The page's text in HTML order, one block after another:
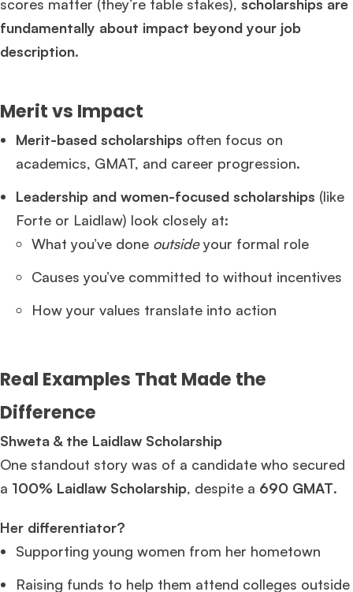
scores matter (they’re table stakes), scholarships are
fundamentally about impact beyond your job
description.
Merit vs Impact
Merit-based scholarships often focus on
academics, GMAT, and career progression.
Leadership and women-focused scholarships (like
Forte or Laidlaw) look closely at:
What you’ve done outsideyour formal role
Causes you’ve committed to without incentives
How your values translate into action
Real Examples That Made the
Difference
Shweta & the Laidlaw Scholarship
One standout story was of a candidate who secured
a 100% Laidlaw Scholarship, despite a 690 GMAT.
Her differentiator?
Supporting young women from her hometown
Raising funds to help them attend colleges outside